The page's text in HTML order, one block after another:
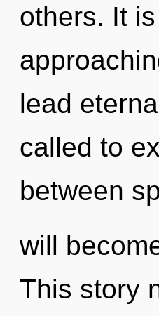
others. It
lead
called to
between
will
This story